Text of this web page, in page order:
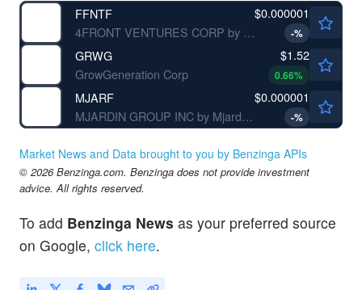
FFNTF
4FRONT VENTURES CORP by 4Front Ventures Corp.
$0.000001
-%
GRWG
GrowGeneration Corp
$1.52
0.66%
MJARF
MJARDIN GROUP INC by Mjardin Group Inc.
$0.000001
-%
Market News and Data brought to you by Benzinga APIs
© 2026 Benzinga.com. Benzinga does not provide investment
advice. All rights reserved.
To add Benzinga News as your preferred source
on Google, click here.